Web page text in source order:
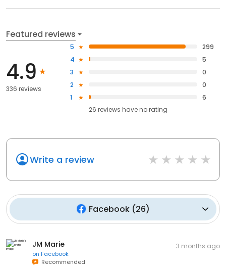
Featured reviews
4.9
336 reviews
5
299
4
5
3
0
2
0
1
6
26 reviews haveno rating
Write a review
Facebook(26)
JM Marie
on Facebook
Recommended
3 months ago